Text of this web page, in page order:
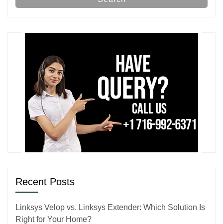
Recent Posts
Linksys Velop vs. Linksys Extender: Which Solution Is
Right for Your Home?